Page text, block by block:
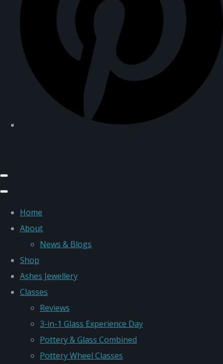
Home
About
News & Blogs
Shop
Ashes Jewellery
Classes
Reviews
3-in-1 Glass Experience Day
Pottery & Glass Combined
Pottery Wheel Classes